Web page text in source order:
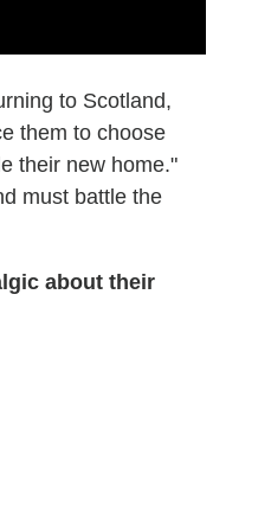
to Scotland,
them to choose
their new home."
must battle the
about their